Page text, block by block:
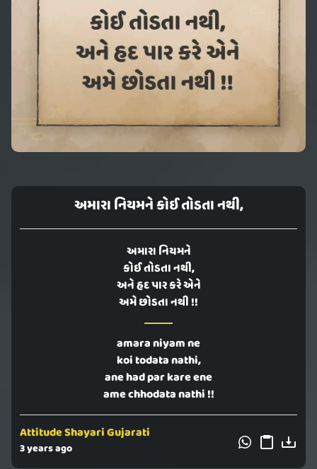
અમારા નિયમને કોઈ તોડતા નથી,
અમારા નિયમને
કોઈ તોડતા નથી,
અને હદ પાર કરે એને
અમે છોડતા નથી !!
amara niyam ne
koi todata nathi,
ane had par kare ene
ame chhodata nathi !!
Attitude Shayari Gujarati
3 years ago